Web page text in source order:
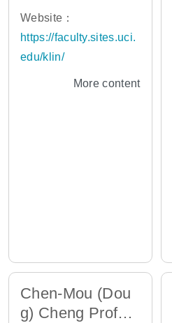
Vision, Internet of Thin
gs, Service-Oriented C
omputing, Real-Time S
Website：
https://faculty.sites.uci.
edu/klin/
More content
Chen-Mou (Dou
g) Cheng Profes